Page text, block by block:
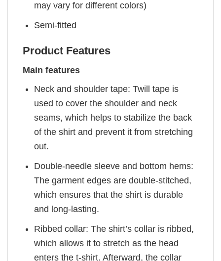
may vary for different colors)
Semi-fitted
Product Features
Main features
Neck and shoulder tape: Twill tape is
used to cover the shoulder and neck
seams, which helps to stabilize the back
of the shirt and prevent it from stretching
out.
Double-needle sleeve and bottom hems:
The garment edges are double-stitched,
which ensures that the shirt is durable
and long-lasting.
Ribbed collar: The shirt’s collar is ribbed,
which allows it to stretch as the head
enters the t-shirt. Afterward, the collar